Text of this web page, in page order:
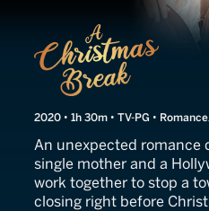
A
2020 • 1h 30m • TV-PG •
An unexpected romance
single mother and a
work together to stop a
closing right before